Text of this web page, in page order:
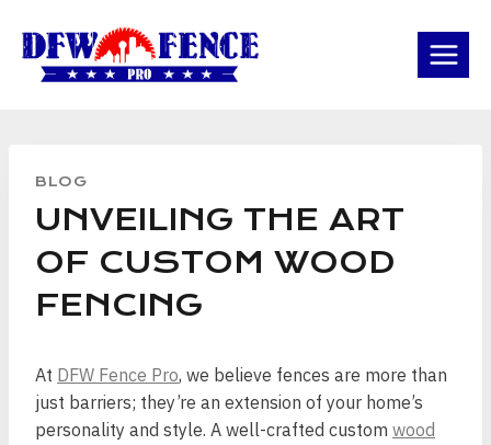
content
BLOG
UNVEILING THE ART
OF CUSTOM WOOD
FENCING
At DFW Fence Pro, we believe fences are more than
just barriers; they’re an extension of your home’s
personality and style. A well-crafted custom wood